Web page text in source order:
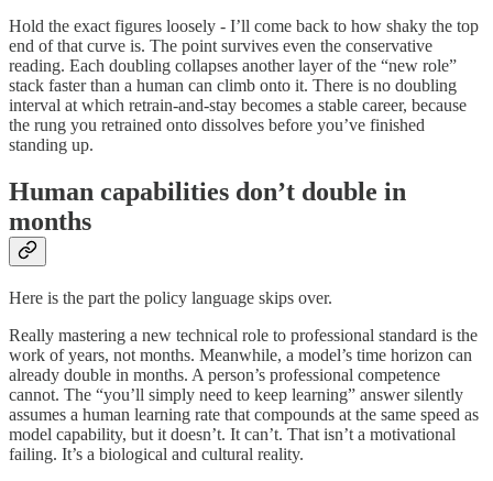
Hold the exact figures loosely - I’ll come back to how shaky the top
end of that curve is. The point survives even the conservative
reading. Each doubling collapses another layer of the “new role”
stack faster than a human can climb onto it. There is no doubling
interval at which retrain-and-stay becomes a stable career, because
the rung you retrained onto dissolves before you’ve finished
standing up.
Human capabilities don’t double in
months
Here is the part the policy language skips over.
Really mastering a new technical role to professional standard is the
work of years, not months. Meanwhile, a model’s time horizon can
already double in months. A person’s professional competence
cannot. The “you’ll simply need to keep learning” answer silently
assumes a human learning rate that compounds at the same speed as
model capability, but it doesn’t. It can’t. That isn’t a motivational
failing. It’s a biological and cultural reality.